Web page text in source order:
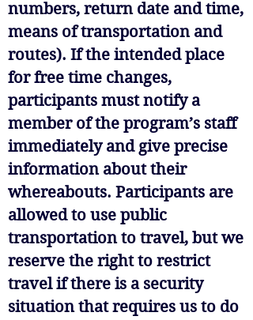
numbers, return date and time,
means of transportation and
routes). If the intended place
for free time changes,
participants must notify a
member of the program’s staff
immediately and give precise
information about their
whereabouts. Participants are
allowed to use public
transportation to travel, but we
reserve the right to restrict
travel if there is a security
situation that requires us to do